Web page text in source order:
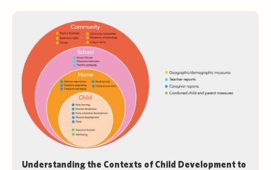
Understanding the Contexts of Child Development to